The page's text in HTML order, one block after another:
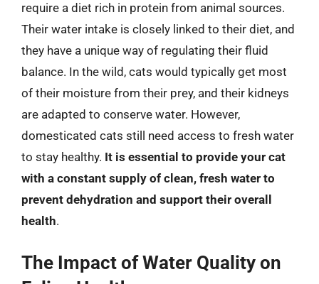
require a diet rich in protein from animal sources.
Their water intake is closely linked to their diet, and
they have a unique way of regulating their fluid
balance. In the wild, cats would typically get most
of their moisture from their prey, and their kidneys
are adapted to conserve water. However,
domesticated cats still need access to fresh water
to stay healthy. It is essential to provide your cat
with a constant supply of clean, fresh water to
prevent dehydration and support their overall
health.
The Impact of Water Quality on